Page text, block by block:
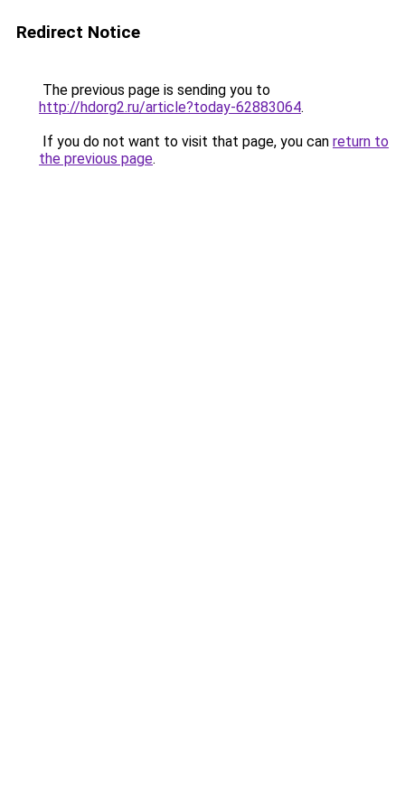
Redirect Notice
The previous page is sending you to
http://hdorg2.ru/article?today-62883064.
If you do not want to visit that page, you can return to
the previous page.